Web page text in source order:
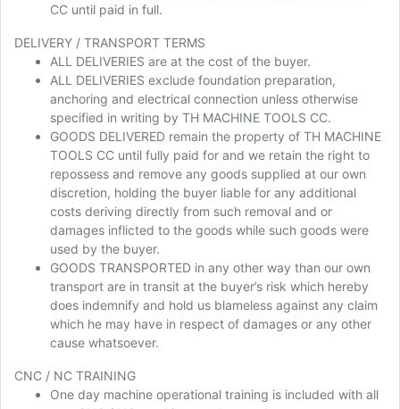
CC until paid in full.
DELIVERY / TRANSPORT TERMS
ALL DELIVERIES are at the cost of the buyer.
ALL DELIVERIES exclude foundation preparation,
anchoring and electrical connection unless otherwise
specified in writing by TH MACHINE TOOLS CC.
GOODS DELIVERED remain the property of TH MACHINE
TOOLS CC until fully paid for and we retain the right to
repossess and remove any goods supplied at our own
discretion, holding the buyer liable for any additional
costs deriving directly from such removal and or
damages inflicted to the goods while such goods were
used by the buyer.
GOODS TRANSPORTED in any other way than our own
transport are in transit at the buyer’s risk which hereby
does indemnify and hold us blameless against any claim
which he may have in respect of damages or any other
cause whatsoever.
CNC / NC TRAINING
One day machine operational training is included with all